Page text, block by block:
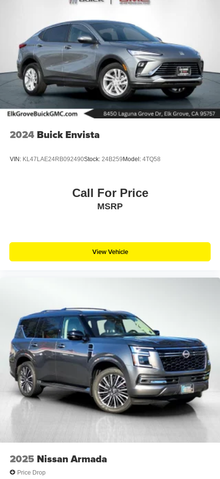
2024 Buick Envista
VIN: KL47LAE24RB092490Stock: 24B259Model: 4TQ58
Call For Price
MSRP
View Vehicle
2025 Nissan Armada
Price Drop